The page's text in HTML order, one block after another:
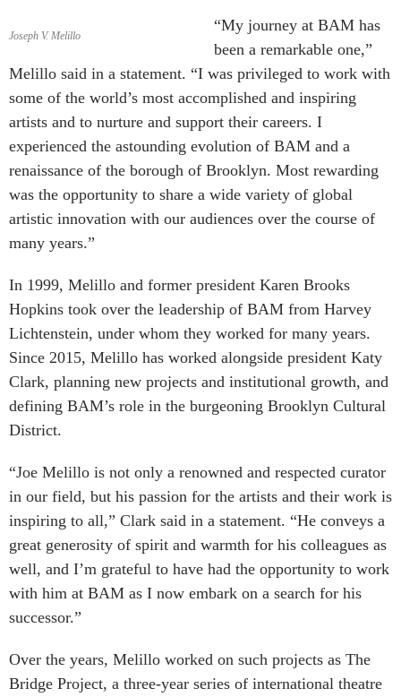
Joseph V. Melillo
“My journey at BAM has
been a remarkable one,”
Melillo said in a statement. “I was privileged to work with
some of the world’s most accomplished and inspiring
artists and to nurture and support their careers. I
experienced the astounding evolution of BAM and a
renaissance of the borough of Brooklyn. Most rewarding
was the opportunity to share a wide variety of global
artistic innovation with our audiences over the course of
many years.”
In 1999, Melillo and former president Karen Brooks
Hopkins took over the leadership of BAM from Harvey
Lichtenstein, under whom they worked for many years.
Since 2015, Melillo has worked alongside president Katy
Clark, planning new projects and institutional growth, and
defining BAM’s role in the burgeoning Brooklyn Cultural
District.
“Joe Melillo is not only a renowned and respected curator
in our field, but his passion for the artists and their work is
inspiring to all,” Clark said in a statement. “He conveys a
great generosity of spirit and warmth for his colleagues as
well, and I’m grateful to have had the opportunity to work
with him at BAM as I now embark on a search for his
successor.”
Over the years, Melillo worked on such projects as The
Bridge Project, a three-year series of international theatre